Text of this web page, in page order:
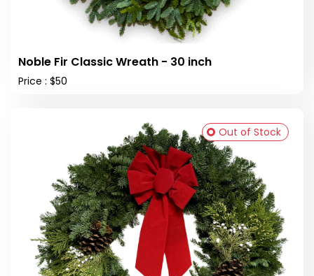
Noble Fir Classic Wreath - 30 inch
Price : $50
Out of Stock